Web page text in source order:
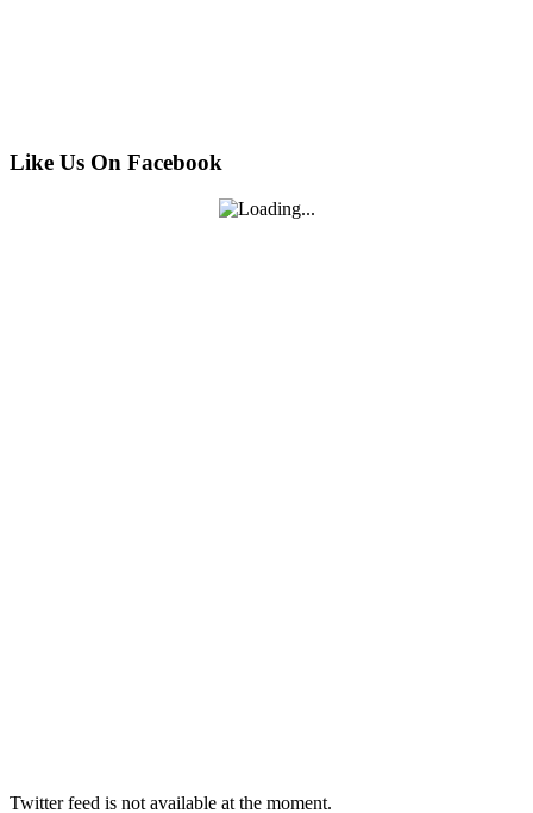
Like Us On Facebook
Twitter feed is not available at the moment.